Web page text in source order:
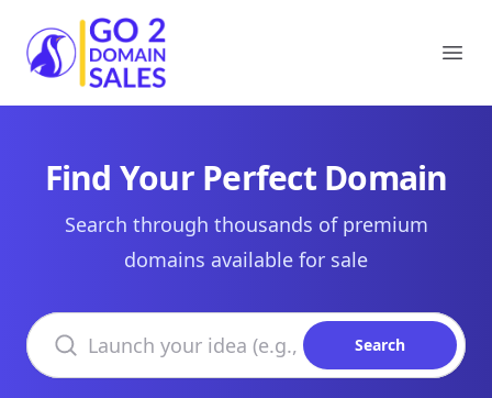
Go2DomainSales
Find Your Perfect Domain
Search through thousands of premium
domains available for sale
Search domains
Search